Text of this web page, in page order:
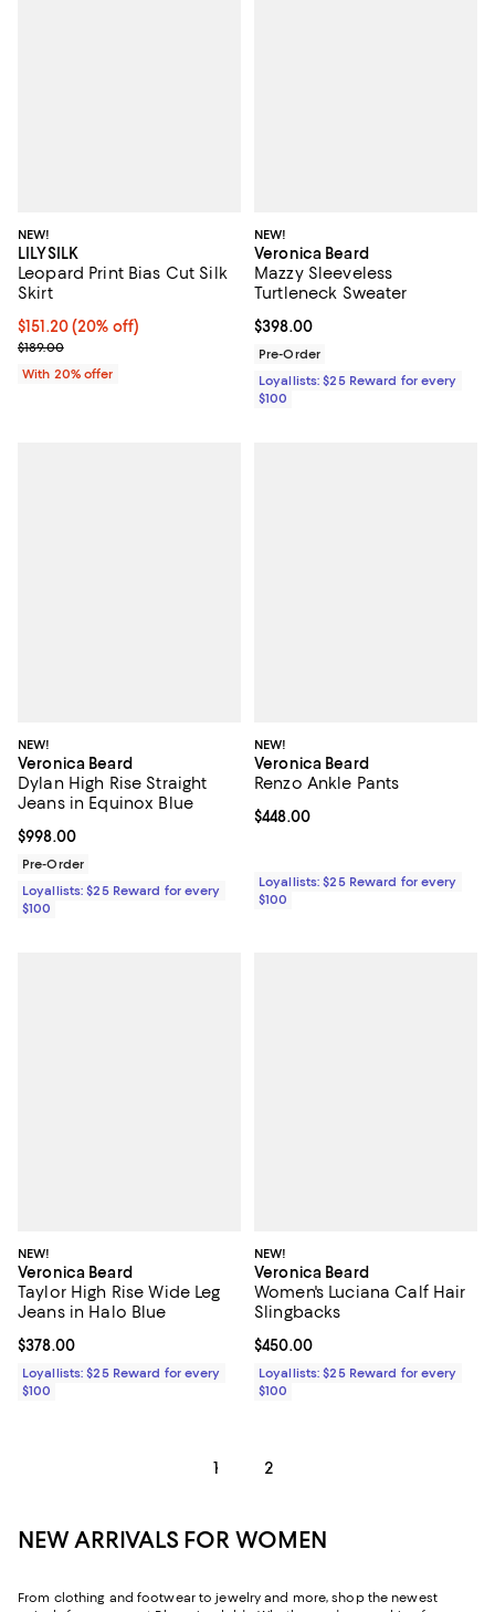
NEW!
LILYSILK
Leopard Print Bias Cut Silk
Skirt
Current price $151.20; 20% off; undefined;
$151.20(20% off)
; Previous price $189.00;
$189.00
With 20% offer
NEW!
Veronica Beard
Mazzy Sleeveless
Turtleneck Sweater
Current price $398.00; ;
$398.00
Pre-Order
Loyallists: $25 Reward for every
$100
NEW!
Veronica Beard
Dylan High Rise Straight
Jeans in Equinox Blue
Current price $998.00; ;
$998.00
Pre-Order
Loyallists: $25 Reward for every
$100
NEW!
Veronica Beard
Renzo Ankle Pants
Current price $448.00; ;
$448.00
Loyallists: $25 Reward for every
$100
NEW!
Veronica Beard
Taylor High Rise Wide Leg
Jeans in Halo Blue
Current price $378.00; ;
$378.00
Loyallists: $25 Reward for every
$100
NEW!
Veronica Beard
Women's Luciana Calf Hair
Slingbacks
Current price $450.00; ;
$450.00
Loyallists: $25 Reward for every
$100
1 2
NEW ARRIVALS FOR WOMEN
From clothing and footwear to jewelry and more, shop the newest